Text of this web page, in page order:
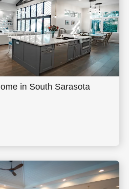
in South Sarasota